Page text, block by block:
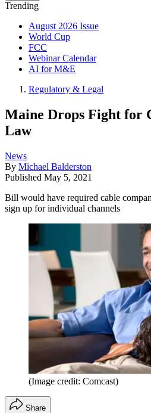
Trending
August 2026 Issue
World Cup
FCC
Webinar Calendar
AI for M&E
Regulatory & Legal
Maine Drops Fight for
Law
News
By Michael Balderston
Published May 5, 2021
Bill would have required cable
sign up for individual channels
(Image credit: Comcast)
Share